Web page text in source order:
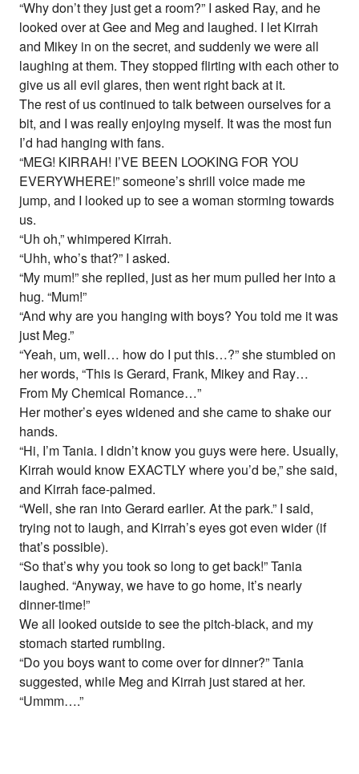
“Why don’t they just get a room?” I asked Ray, and he
looked over at Gee and Meg and laughed. I let Kirrah
and Mikey in on the secret, and suddenly we were all
laughing at them. They stopped flirting with each other to
give us all evil glares, then went right back at it.
The rest of us continued to talk between ourselves for a
bit, and I was really enjoying myself. It was the most fun
I’d had hanging with fans.
“MEG! KIRRAH! I’VE BEEN LOOKING FOR YOU
EVERYWHERE!” someone’s shrill voice made me
jump, and I looked up to see a woman storming towards
us.
“Uh oh,” whimpered Kirrah.
“Uhh, who’s that?” I asked.
“My mum!” she replied, just as her mum pulled her into a
hug. “Mum!”
“And why are you hanging with boys? You told me it was
just Meg.”
“Yeah, um, well… how do I put this…?” she stumbled on
her words, “This is Gerard, Frank, Mikey and Ray…
From My Chemical Romance…”
Her mother’s eyes widened and she came to shake our
hands.
“Hi, I’m Tania. I didn’t know you guys were here. Usually,
Kirrah would know EXACTLY where you’d be,” she said,
and Kirrah face-palmed.
“Well, she ran into Gerard earlier. At the park.” I said,
trying not to laugh, and Kirrah’s eyes got even wider (if
that’s possible).
“So that’s why you took so long to get back!” Tania
laughed. “Anyway, we have to go home, it’s nearly
dinner-time!”
We all looked outside to see the pitch-black, and my
stomach started rumbling.
“Do you boys want to come over for dinner?” Tania
suggested, while Meg and Kirrah just stared at her.
“Ummm….”